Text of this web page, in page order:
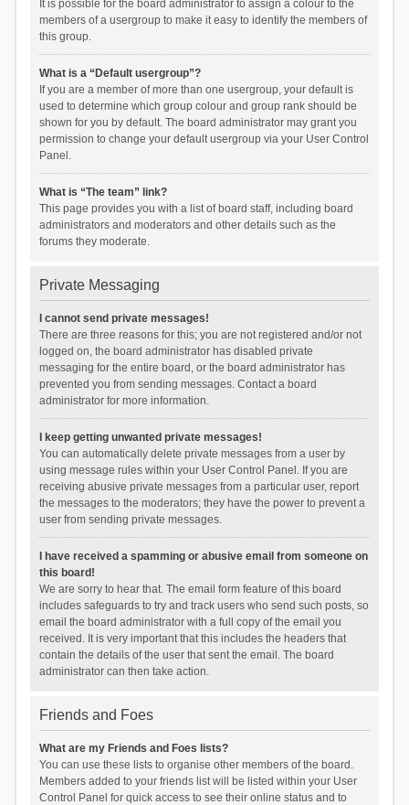
It is possible for the board administrator to assign a colour to the
members of a usergroup to make it easy to identify the members of
this group.
What is a “Default usergroup”?
If you are a member of more than one usergroup, your default is
used to determine which group colour and group rank should be
shown for you by default. The board administrator may grant you
permission to change your default usergroup via your User Control
Panel.
What is “The team” link?
This page provides you with a list of board staff, including board
administrators and moderators and other details such as the
forums they moderate.
Private Messaging
I cannot send private messages!
There are three reasons for this; you are not registered and/or not
logged on, the board administrator has disabled private
messaging for the entire board, or the board administrator has
prevented you from sending messages. Contact a board
administrator for more information.
I keep getting unwanted private messages!
You can automatically delete private messages from a user by
using message rules within your User Control Panel. If you are
receiving abusive private messages from a particular user, report
the messages to the moderators; they have the power to prevent a
user from sending private messages.
I have received a spamming or abusive email from someone on
this board!
We are sorry to hear that. The email form feature of this board
includes safeguards to try and track users who send such posts, so
email the board administrator with a full copy of the email you
received. It is very important that this includes the headers that
contain the details of the user that sent the email. The board
administrator can then take action.
Friends and Foes
What are my Friends and Foes lists?
You can use these lists to organise other members of the board.
Members added to your friends list will be listed within your User
Control Panel for quick access to see their online status and to